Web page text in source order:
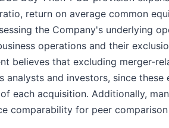
return on average common
the Company's underlying
operations and their
believes that excluding merger-
analysts and investors, since
each acquisition. Additionally,
comparability for peer